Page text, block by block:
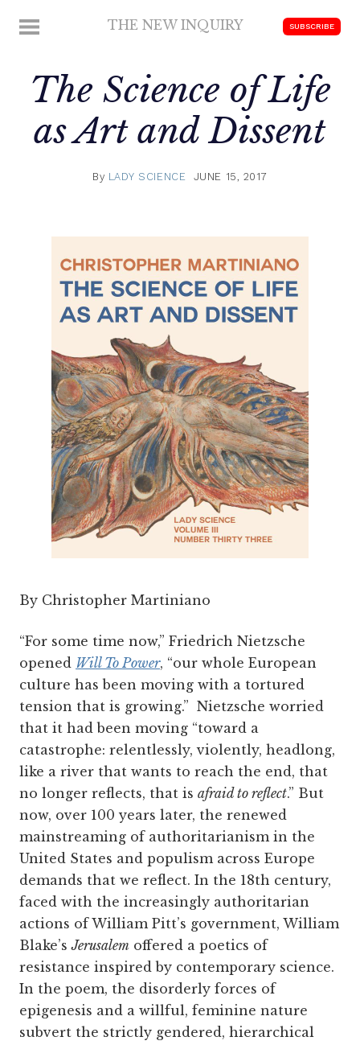
MENU THE NEW INQUIRY SUBSCRIBE
The Science of Life
as Art and Dissent
By LADY SCIENCE JUNE 15, 2017
By Christopher Martiniano
“For some time now,” Friedrich Nietzsche
opened Will To Power, “our whole European
culture has been moving with a tortured
tension that is growing.” Nietzsche worried
that it had been moving “toward a
catastrophe: relentlessly, violently, headlong,
like a river that wants to reach the end, that
no longer reflects, that is afraid to reflect.” But
now, over 100 years later, the renewed
mainstreaming of authoritarianism in the
United States and populism across Europe
demands that we reflect. In the 18th century,
faced with the increasingly authoritarian
actions of William Pitt’s government, William
Blake’sJerusalem offered a poetics of
resistance inspired by contemporary science.
In the poem, the disorderly forces of
epigenesis and a willful, feminine nature
subvert the strictly gendered, hierarchical